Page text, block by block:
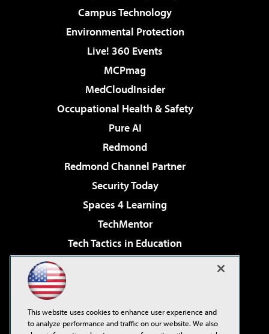
Campus Technology
Environmental Protection
Live! 360 Events
MCPmag
MedCloudInsider
Occupational Health & Safety
Pure AI
Redmond
Redmond Channel Partner
Security Today
Spaces 4 Learning
TechMentor
Tech Tactics in Education
Virtualization & Cloud Review
Visual Studio Live!
This website uses cookies to enhance user experience and
to analyze performance and traffic on our website. We also